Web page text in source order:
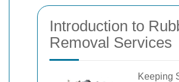
Introduction to
Removal Services
Keeping